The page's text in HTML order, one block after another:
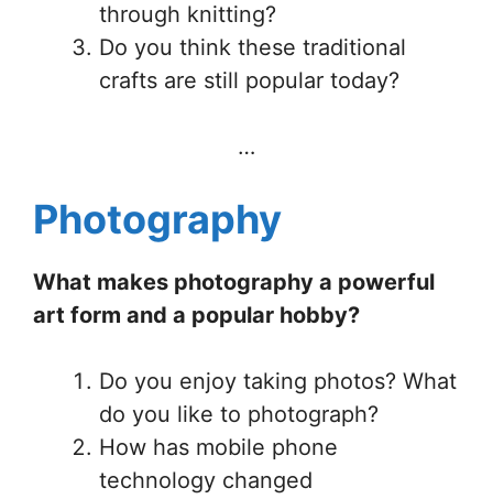
through knitting?
Do you think these traditional
crafts are still popular today?
…
Photography
What makes photography a powerful
art form and a popular hobby?
Do you enjoy taking photos? What
do you like to photograph?
How has mobile phone
technology changed